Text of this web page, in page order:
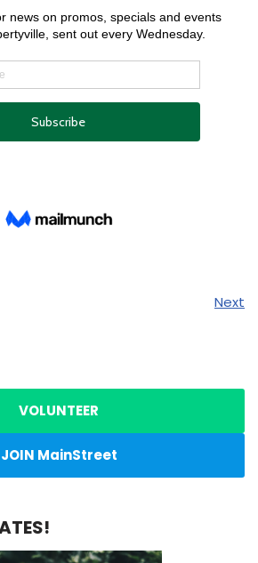
Next
VOLUNTEER
JOIN MainStreet